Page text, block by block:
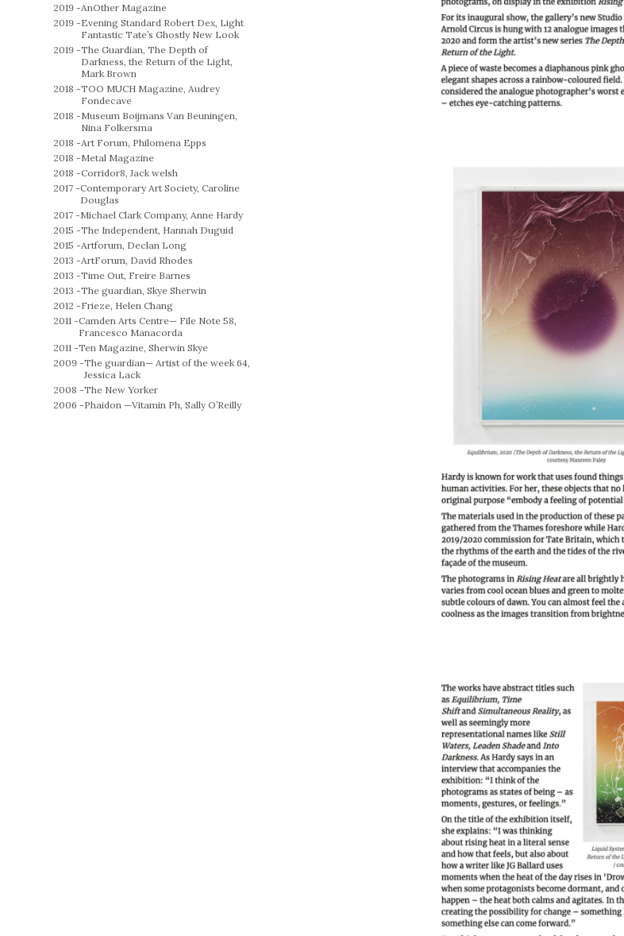
2019 -AnOther Magazine
2019 -Evening Standard Robert Dex, Light
Fantastic Tate’s Ghostly New Look
2019 -The Guardian, The Depth of
Darkness, the Return of the Light,
Mark Brown
2018 -TOO MUCH Magazine, Audrey
Fondecave
2018 -Museum Boijmans Van Beuningen,
Nina Folkersma
2018 -Art Forum, Philomena Epps
2018 -Metal Magazine
2018 -Corridor8, Jack welsh
2017 -Contemporary Art Society, Caroline
Douglas
2017 -Michael Clark Company, Anne Hardy
2015 -The Independent, Hannah Duguid
2015 -Artforum, Declan Long
2013 -ArtForum, David Rhodes
2013 -Time Out, Freire Barnes
2013 -The guardian, Skye Sherwin
2012 -Frieze, Helen Chang
2011 -Camden Arts Centre— File Note 58,
Francesco Manacorda
2011 -Ten Magazine, Sherwin Skye
2009 -The guardian— Artist of the week 64,
Jessica Lack
2008 -The New Yorker
2006 -Phaidon —Vitamin Ph, Sally O’Reilly